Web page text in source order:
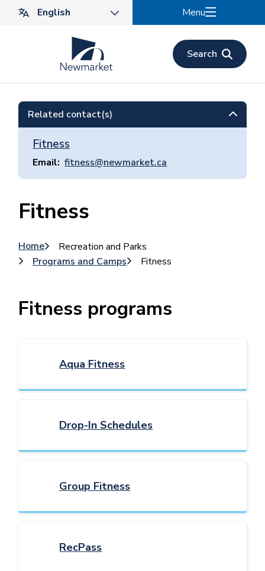
Menu
Search
Related contact(s)
Fitness
Email fitness@newmarket.ca
Fitness
Breadcrumb
Home
Recreation and Parks
Programs and Camps
Fitness
Fitness programs
Aqua Fitness
Drop-In Schedules
Group Fitness
RecPass